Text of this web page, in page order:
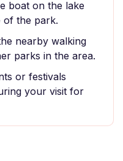
boat on the lake
of the park.
nearby walking
parks in the area.
or festivals
your visit for